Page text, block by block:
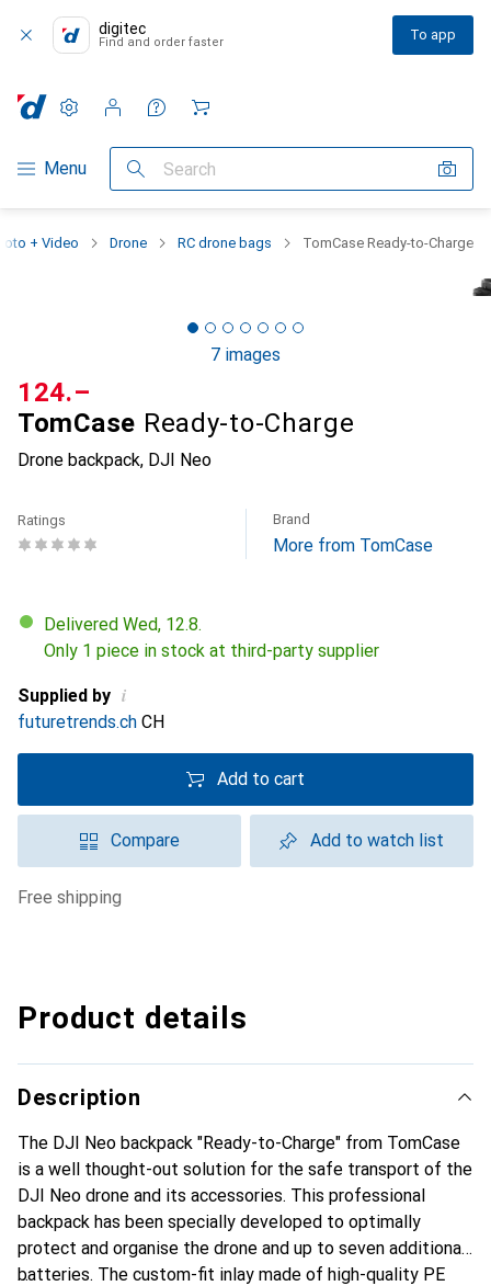
digitec
Find and order faster To app
Category Navigation
Menu Search
Settings
Customer account
Comparison lists
Watch lists
Cart
+ Video Drone RC drone bags TomCase Ready-to-Charge
7 images
TomCase Ready-to-Charge
Drone backpack, DJI Neo
CHF
124.–
Ratings Brand
More from TomCase
Delivered Wed, 12.8.
Only 1 piece in stock at third-party supplier
Supplied by i
futuretrends.ch CH
Add to cart
Compare Add to watch list
free shipping
Product details
Description
The DJI Neo backpack "Ready-to-Charge" from TomCase
is a well thought-out solution for the safe transport of the
DJI Neo drone and its accessories. This professional
backpack has been specially developed to optimally
protect and organise the drone and up to seven additional
batteries. The custom-fit inlay made of high-quality PE